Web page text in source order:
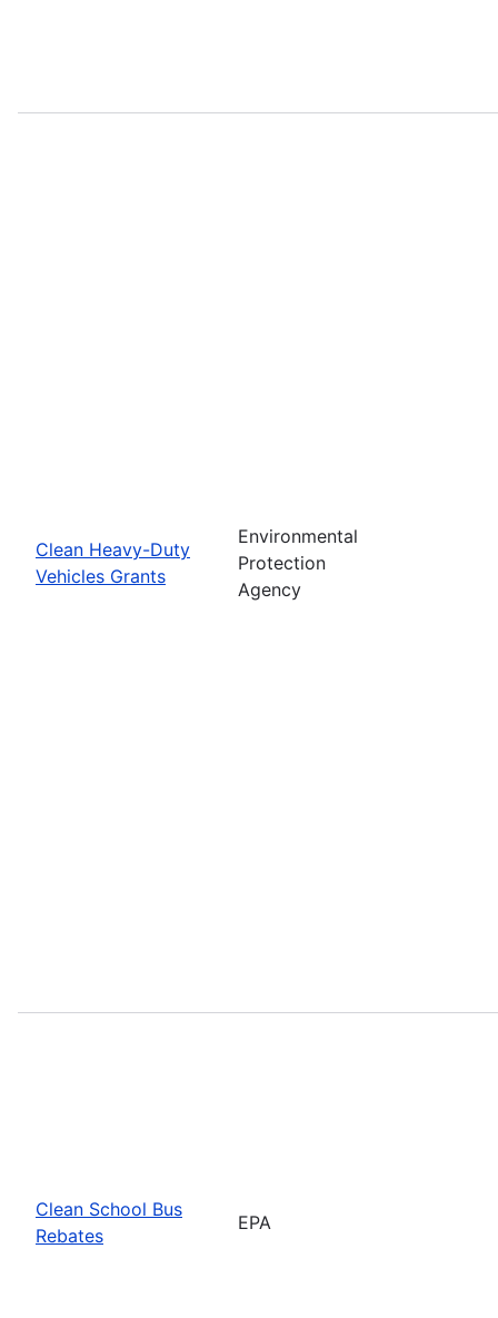
Clean Heavy-Duty
Vehicles Grants
Environmental
Protection
Agency
Clean School Bus
Rebates
EPA